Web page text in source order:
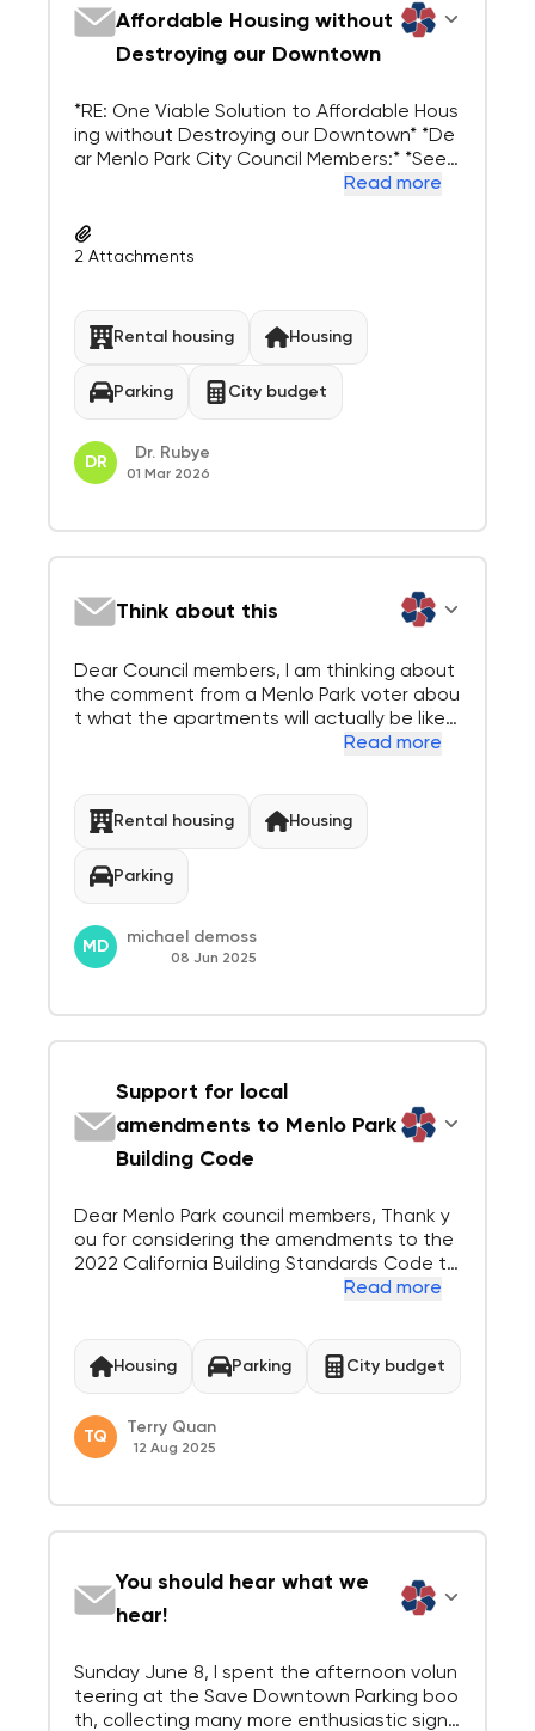
Affordable Housing without
Destroying our Downtown
*RE: One Viable Solution to Affordable Hous
ing without Destroying our Downtown* *De
ar Menlo Park City Council Members:* *See
attached article from this week’s Palo Alto
ots will be built at 800 San Antonio Road.* *
Per an AI Google search o...
Read more
2 Attachments
Rental housing Housing
Parking City budget
DR
Dr. Rubye
01 Mar 2026
Think about this
Dear Council members, I am thinking about
the comment from a Menlo Park voter abou
t what the apartments will actually be like:
1) looking out my new apartment window to
2) looking South, North and East I see black
Read more
Rental housing Housing
Parking
MD
michael demoss
08 Jun 2025
Support for local
amendments to Menlo Park
Building Code
Dear Menlo Park council members, Thank y
ou for considering the amendments to the
2022 California Building Standards Code th
at will include heat pump space heating ins
th energy efficiency measures, and expand
ed energy efficiencies for single family a...
Read more
Housing Parking City budget
TQ
Terry Quan
12 Aug 2025
You should hear what we
hear!
Sunday June 8, I spent the afternoon volun
teering at the Save Downtown Parking boo
th, collecting many more enthusiastic signa